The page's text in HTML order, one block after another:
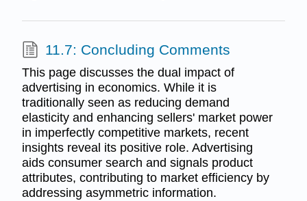
11.7: Concluding Comments
This page discusses the dual impact of
advertising in economics. While it is
traditionally seen as reducing demand
elasticity and enhancing sellers' market power
in imperfectly competitive markets, recent
insights reveal its positive role. Advertising
aids consumer search and signals product
attributes, contributing to market efficiency by
addressing asymmetric information.